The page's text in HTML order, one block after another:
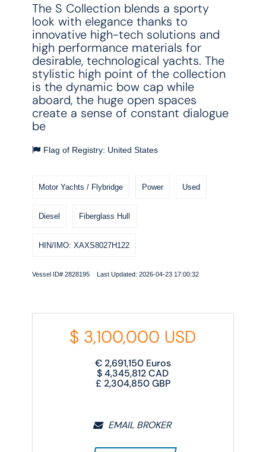
The S Collection blends a sporty
look with elegance thanks to
innovative high-tech solutions and
high performance materials for
desirable, technological yachts. The
stylistic high point of the collection
is the dynamic bow cap while
aboard, the huge open spaces
create a sense of constant dialogue
be
Flag of Registry: United States
Motor Yachts / Flybridge Power Used
Diesel Fiberglass Hull
HIN/IMO: XAXS8027H122
Vessel ID# 2828195 Last Updated: 2026-04-23 17:00:32
$ 3,100,000 USD
€ 2,691,150Euros
$4,345,812CAD
£ 2,304,850GBP
EMAIL BROKER